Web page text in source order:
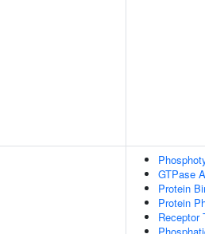
GTPase
Protein
Protein
Receptor